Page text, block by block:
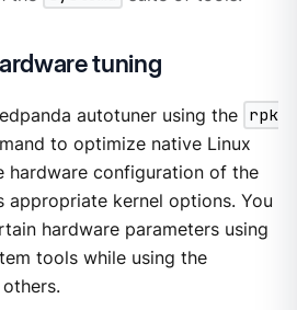
tuning
autotuner using the rpk
to optimize native Linux
hardware configuration of the
appropriate kernel options. You
hardware parameters using
tools while using the